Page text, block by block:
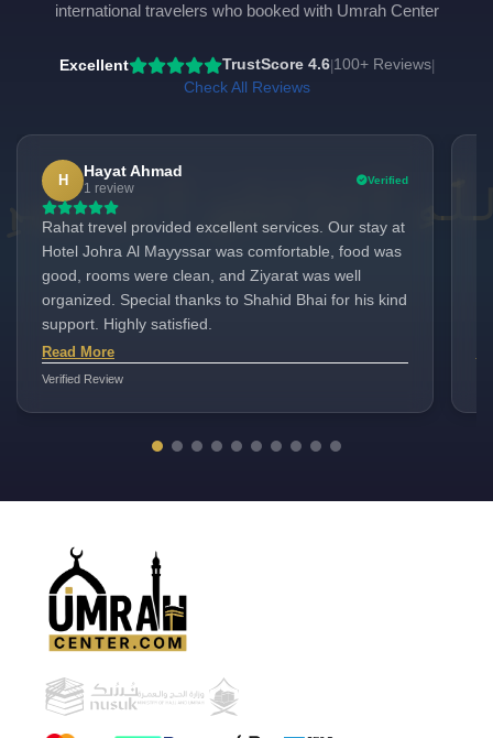
international travelers who booked with Umrah Center
Excellent TrustScore 4.6|100+ Reviews|
Check All Reviews
H
Hayat Ahmad
1 review
Verified
Rahat trevel provided excellent services. Our stay at
Hotel Johra Al Mayyssar was comfortable, food was
good, rooms were clean, and Ziyarat was well
organized. Special thanks to Shahid Bhai for his kind
support. Highly satisfied.
Read More
Verified Review